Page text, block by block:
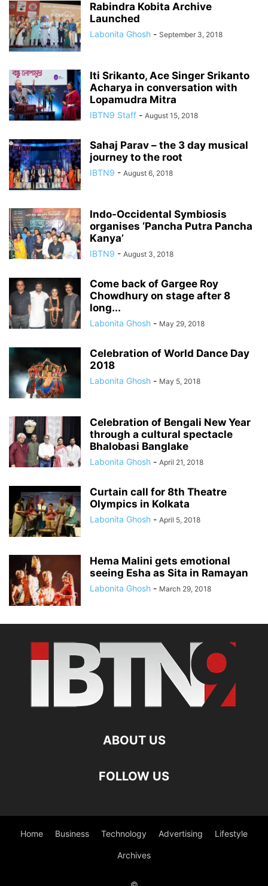
Rabindra Kobita Archive
Launched
Labonita Ghosh - September 3, 2018
Iti Srikanto, Ace Singer Srikanto
Acharya in conversation with
Lopamudra Mitra
IBTN9 Staff - August 15, 2018
Sahaj Parav – the 3 day musical
journey to the root
IBTN9 - August 6, 2018
Indo-Occidental Symbiosis
organises ‘Pancha Putra Pancha
Kanya’
IBTN9 - August 3, 2018
Come back of Gargee Roy
Chowdhury on stage after 8
long...
Labonita Ghosh - May 29, 2018
Celebration of World Dance Day
2018
Labonita Ghosh - May 5, 2018
Celebration of Bengali New Year
through a cultural spectacle
Bhalobasi Banglake
Labonita Ghosh - April 21, 2018
Curtain call for 8th Theatre
Olympics in Kolkata
Labonita Ghosh - April 5, 2018
Hema Malini gets emotional
seeing Esha as Sita in Ramayan
Labonita Ghosh - March 29, 2018
ABOUT US
FOLLOW US
Home Business Technology Advertising Lifestyle
Archives